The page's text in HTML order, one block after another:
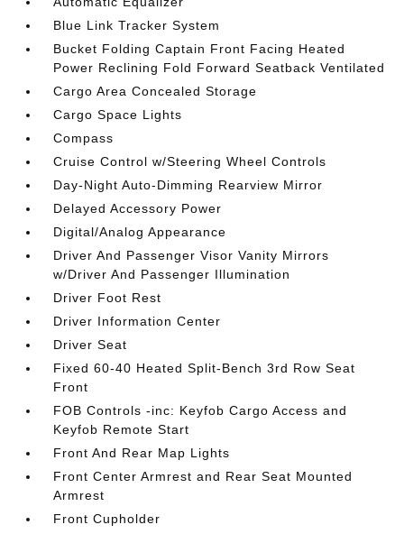
Blue Link Tracker System
Bucket Folding Captain Front Facing Heated
Power Reclining Fold Forward Seatback Ventilated
Cargo Area Concealed Storage
Cargo Space Lights
Compass
Cruise Control w/Steering Wheel Controls
Day-Night Auto-Dimming Rearview Mirror
Delayed Accessory Power
Digital/Analog Appearance
Driver And Passenger Visor Vanity Mirrors
w/Driver And Passenger Illumination
Driver Foot Rest
Driver Information Center
Driver Seat
Fixed 60-40 Heated Split-Bench 3rd Row Seat
Front
FOB Controls -inc: Keyfob Cargo Access and
Keyfob Remote Start
Front And Rear Map Lights
Front Center Armrest and Rear Seat Mounted
Armrest
Front Cupholder